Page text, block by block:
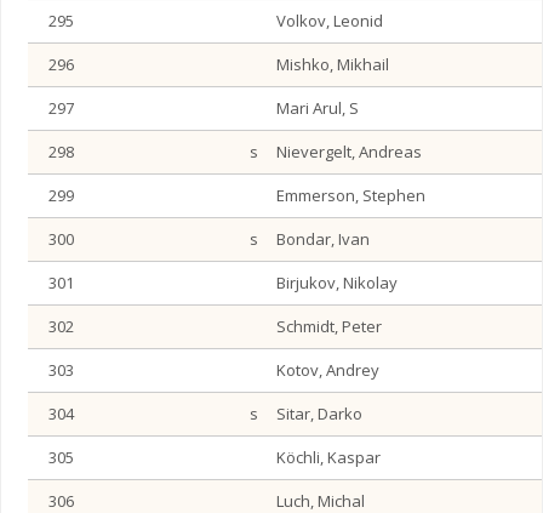
295
Volkov, Leonid
296
Mishko, Mikhail
297
Mari Arul, S
298
s
Nievergelt, Andreas
299
Emmerson, Stephen
300
s
Bondar, Ivan
301
Birjukov, Nikolay
302
Schmidt, Peter
303
Kotov, Andrey
304
s
Sitar, Darko
305
Köchli, Kaspar
306
Luch, Michal